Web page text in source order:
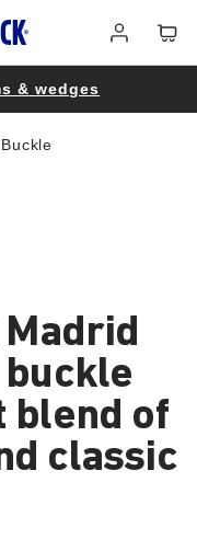
in
& wedges
Madrid
blend of
classic